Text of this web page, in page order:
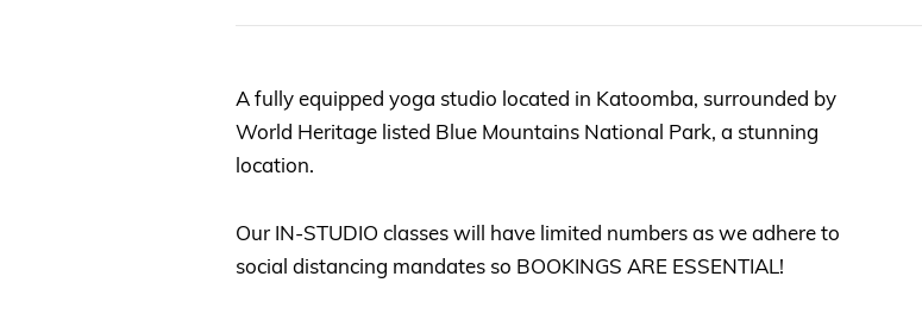
A fully equipped yoga studio located in Katoomba, surrounded by
World Heritage listed Blue Mountains National Park, a stunning
location.
Our IN-STUDIO classes will have limited numbers as we adhere to
social distancing mandates so BOOKINGS ARE ESSENTIAL!